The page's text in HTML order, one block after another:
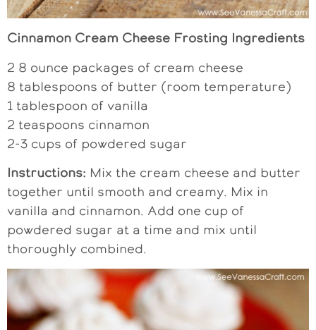
Cinnamon Cream Cheese Frosting Ingredients
2 8 ounce packages of cream cheese
8 tablespoons of butter (room temperature)
1 tablespoon of vanilla
2 teaspoons cinnamon
2-3 cups of powdered sugar
Instructions: Mix the cream cheese and butter
together until smooth and creamy. Mix in
vanilla and cinnamon. Add one cup of
powdered sugar at a time and mix until
thoroughly combined.